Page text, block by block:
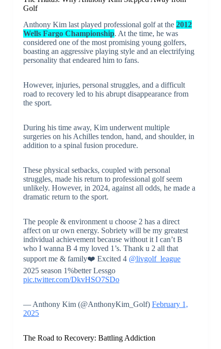
Golf
Anthony Kim last played professional golf at the 2012
Wells Fargo Championship. At the time, he was
considered one of the most promising young golfers,
boasting an aggressive playing style and an electrifying
personality that endeared him to fans.
However, injuries, personal struggles, and a difficult
road to recovery led to his abrupt disappearance from
the sport.
During his time away, Kim underwent multiple
surgeries on his Achilles tendon, hand, and shoulder, in
addition to a spinal fusion procedure.
These physical setbacks, coupled with personal
struggles, made his return to professional golf seem
unlikely. However, in 2024, against all odds, he made a
dramatic return to the sport.
The people & environment u choose 2 has a direct
affect on ur own energy. Sobriety will be my greatest
individual achievement because without it I can’t B
who I wanna B 4 my loved 1’s. Thank u 2 all that
support me & family❤️ Excited 4 @livgolf_league
2025 season 1%better Lessgo
pic.twitter.com/DkvHSO7SDo
— Anthony Kim (@AnthonyKim_Golf) February 1,
2025
The Road to Recovery: Battling Addiction